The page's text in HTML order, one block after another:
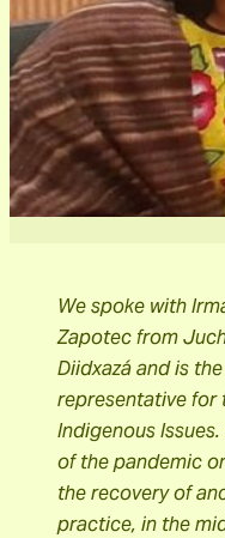
We spoke with
Zapotec from
Diidxazá and is
representative for
Indigenous
of the pandemic
the recovery of
practice, in the